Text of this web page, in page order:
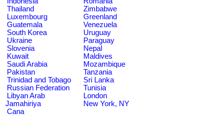
Thailand
Zimbabwe
Luxembourg
Greenland
Guatemala
Venezuela
South Korea
Uruguay
Ukraine
Paraguay
Slovenia
Nepal
Kuwait
Maldives
Saudi Arabia
Mozambique
Pakistan
Tanzania
Trinidad and Tobago
Sri Lanka
Russian Federation
Tunisia
Libyan Arab
Jamahiriya
London
New York, NY
Cana